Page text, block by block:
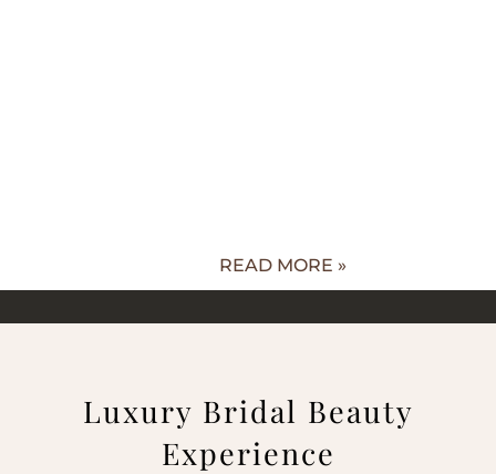
READ MORE »
Luxury Bridal Beauty
Experience